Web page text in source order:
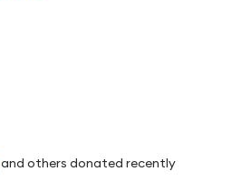
and others donated recently